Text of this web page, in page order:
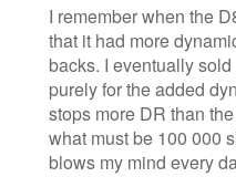
I remember when the
that it had more
backs. I eventually
purely for the added
stops more DR than
what must be 100 000
blows my mind every